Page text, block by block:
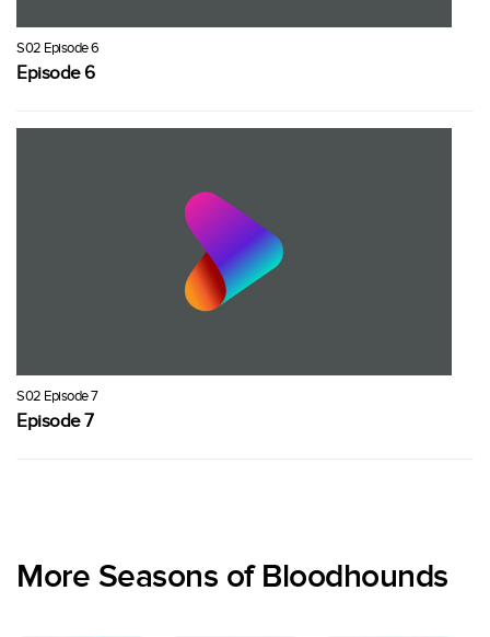
S02 Episode 6
Episode 6
S02 Episode 7
Episode 7
More Seasons of Bloodhounds